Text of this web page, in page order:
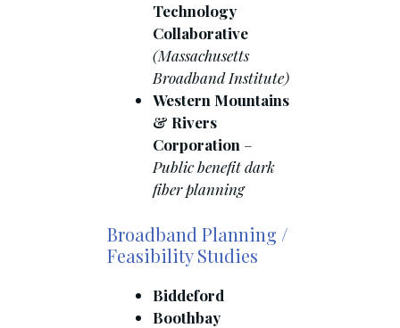
Technology
Collaborative
(Massachusetts
Broadband Institute)
Western Mountains
& Rivers
Corporation –
Public benefit dark
fiber planning
Broadband Planning /
Feasibility Studies
Biddeford
Boothbay